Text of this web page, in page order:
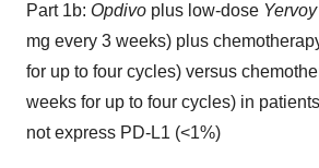
Part 1b: Opdivo plus low-dose Yervoy
mg every 3 weeks) plus
for up to four cycles) versus
weeks for up to four cycles) in
not express PD-L1 (<1%)